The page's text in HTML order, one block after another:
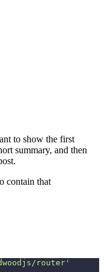
to show the first
summary, and then
contain that
router'